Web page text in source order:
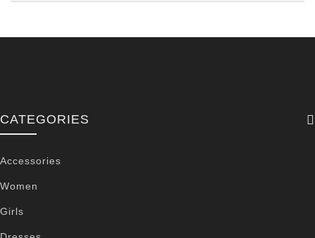
CATEGORIES
Accessories
Women
Girls